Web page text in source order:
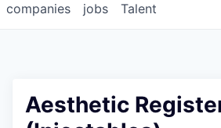
jobs
companies Talent
Aesthetic